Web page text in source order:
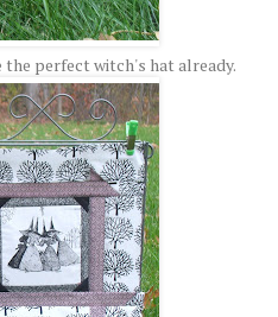
the perfect witch's hat already.